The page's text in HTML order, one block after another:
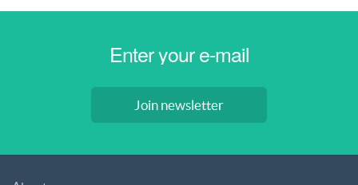
Join newsletter